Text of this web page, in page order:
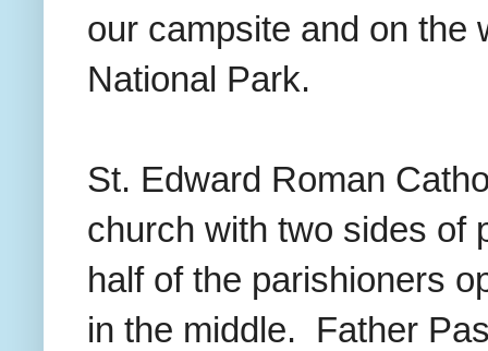
our campsite and on the
National Park.
St. Edward Roman
church with two sides of
half of the parishioners
in the middle. Father